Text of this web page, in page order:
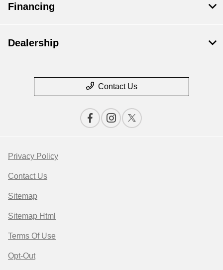
Financing
Dealership
Contact Us
Privacy Policy
Contact Us
Sitemap
Sitemap Html
Terms Of Use
Opt-Out